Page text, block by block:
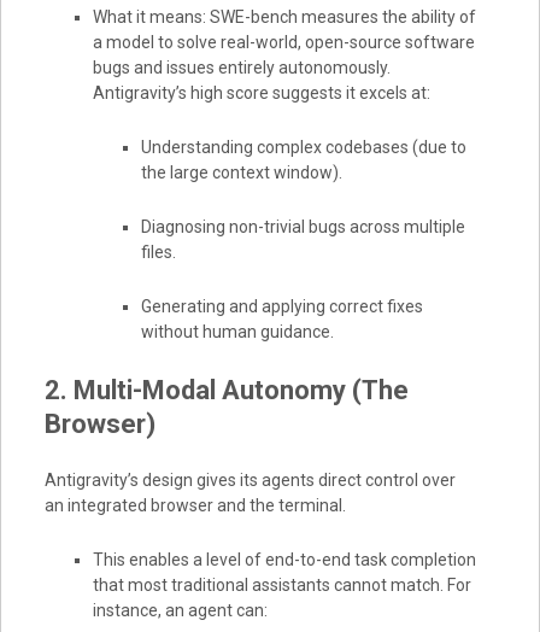
What it means: SWE-bench measures the ability of
a model to solve real-world, open-source software
bugs and issues entirely autonomously.
Antigravity’s high score suggests it excels at:
Understanding complex codebases (due to
the large context window).
Diagnosing non-trivial bugs across multiple
files.
Generating and applying correct fixes
without human guidance.
2. Multi-Modal Autonomy (The
Browser)
Antigravity’s design gives its agents direct control over
an integrated browser and the terminal.
This enables a level of end-to-end task completion
that most traditional assistants cannot match. For
instance, an agent can: